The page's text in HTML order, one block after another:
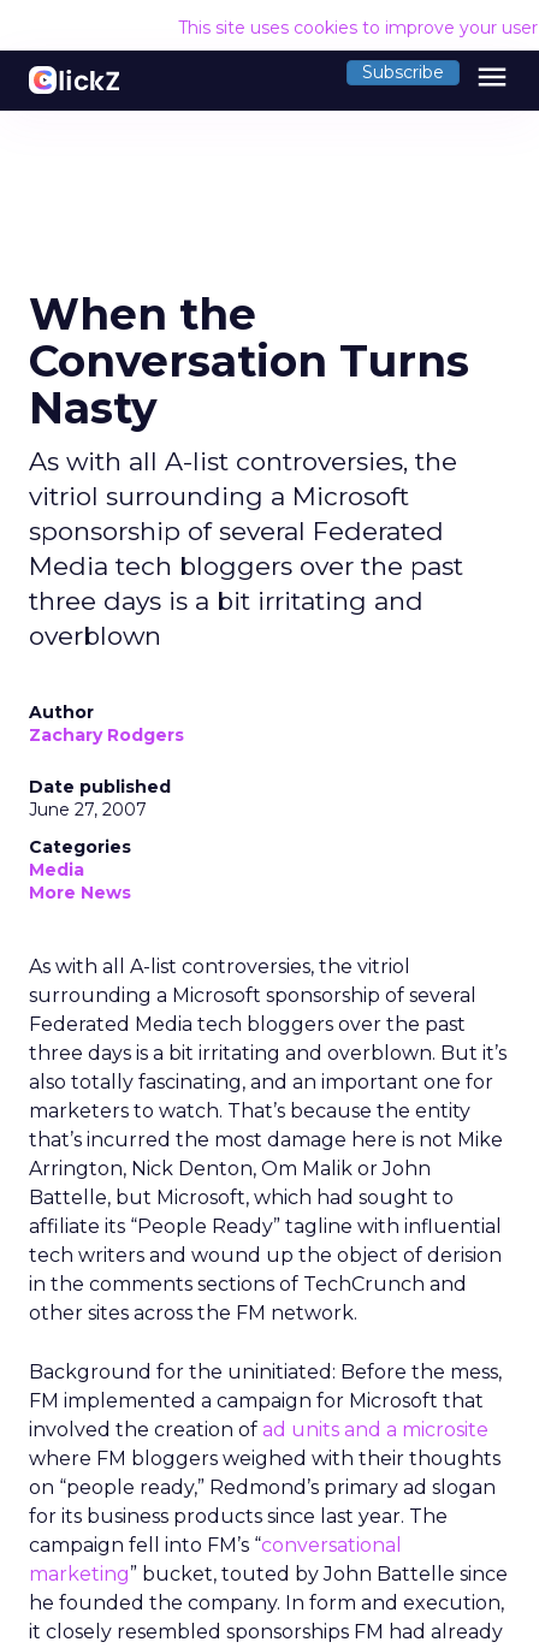
This site uses cookies to improve your
Subscribe menu
When the
Conversation Turns
Nasty
As with all A-list controversies, the
vitriol surrounding a Microsoft
sponsorship of several Federated
Media tech bloggers over the past
three days is a bit irritating and
overblown
Author
Zachary Rodgers
Date published
June 27, 2007
Categories
Media
More News
As with all A-list controversies, the vitriol
surrounding a Microsoft sponsorship of several
Federated Media tech bloggers over the past
three days is a bit irritating and overblown. But it’s
also totally fascinating, and an important one for
marketers to watch. That’s because the entity
that’s incurred the most damage here is not Mike
Arrington, Nick Denton, Om Malik or John
Battelle, but Microsoft, which had sought to
affiliate its “People Ready” tagline with influential
tech writers and wound up the object of derision
in the comments sections of TechCrunch and
other sites across the FM network.
Background for the uninitiated: Before the mess,
FM implemented a campaign for Microsoft that
involved the creation of ad units and a microsite
where FM bloggers weighed with their thoughts
on “people ready,” Redmond’s primary ad slogan
for its business products since last year. The
campaign fell into FM’s “conversational
marketing” bucket, touted by John Battelle since
he founded the company. In form and execution,
it closely resembled sponsorships FM had already